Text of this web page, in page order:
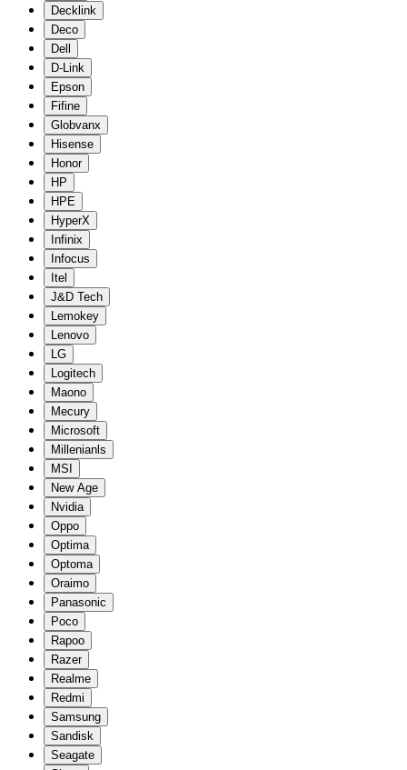
Decklink
Deco
Dell
D-Link
Epson
Fifine
Globvanx
Hisense
Honor
HP
HPE
HyperX
Infinix
Infocus
Itel
J&D Tech
Lemokey
Lenovo
LG
Logitech
Maono
Mecury
Microsoft
Millenianls
MSI
New Age
Nvidia
Oppo
Optima
Optoma
Oraimo
Panasonic
Poco
Rapoo
Razer
Realme
Redmi
Samsung
Sandisk
Seagate